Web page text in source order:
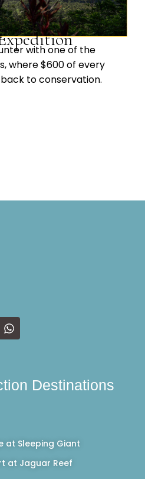
with one of the
where $600 of every
to conservation.
Destinations
at Sleeping Giant
at Jaguar Reef